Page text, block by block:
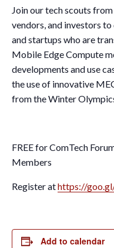
Join our tech scouts
vendors, and investors
and startups who are
Mobile Edge Compute
developments and use
the use of innovative
from the Winter
FREE for ComTech
Members
Register athttps://
Add to calendar